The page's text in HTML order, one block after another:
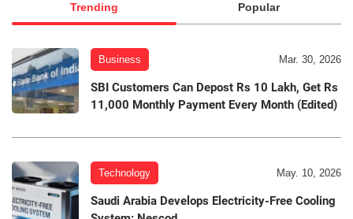
Trending Popular
Business Mar. 30, 2026
SBI Customers Can Depost Rs 10 Lakh, Get Rs
11,000 Monthly Payment Every Month (Edited)
Technology May. 10, 2026
Saudi Arabia Develops Electricity-Free Cooling